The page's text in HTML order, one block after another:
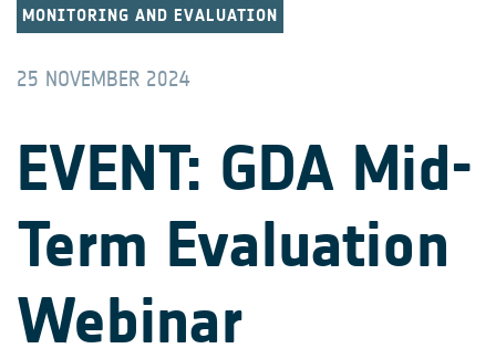
MONITORING AND EVALUATION
25 NOVEMBER 2024
EVENT: GDA Mid-
Term Evaluation
Webinar